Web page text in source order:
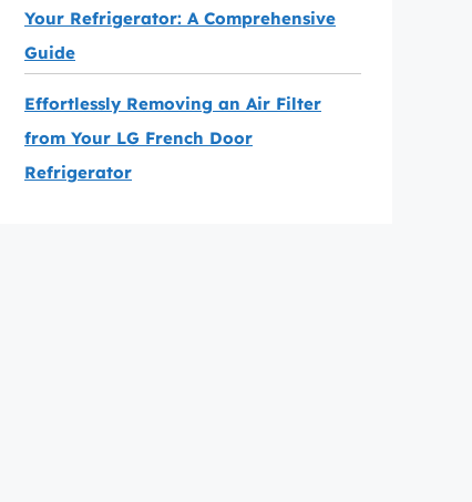
Your Refrigerator: A Comprehensive
Guide
Effortlessly Removing an Air Filter
from Your LG French Door
Refrigerator